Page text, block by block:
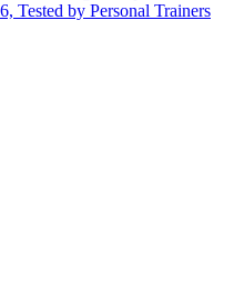
Tested by Personal Trainers